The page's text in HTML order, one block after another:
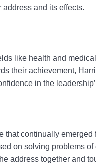
and its effects.
like health and
their achievement,
in the
continually
on solving problems
address together and